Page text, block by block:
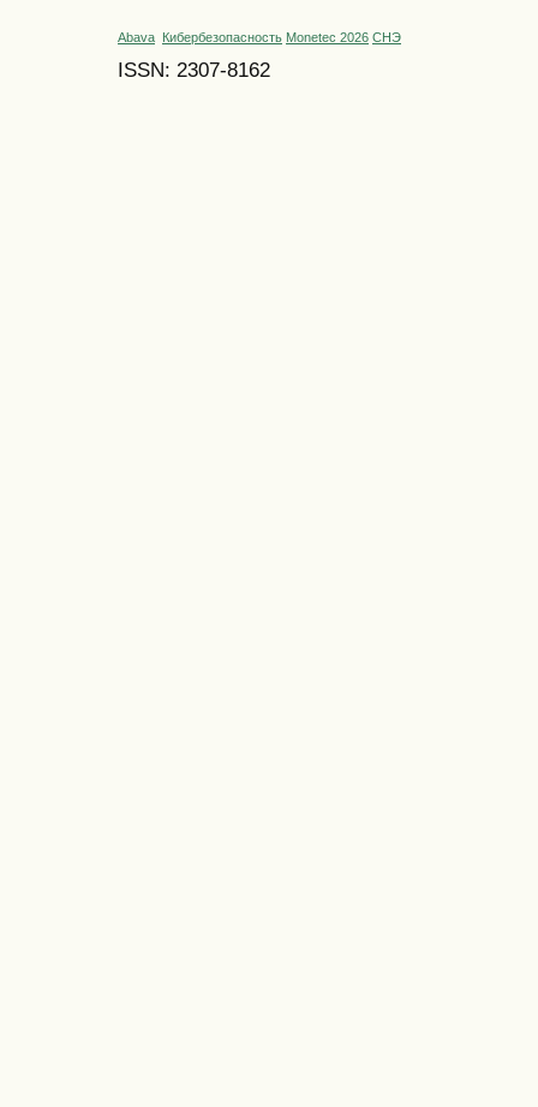
Abava Кибербезопасность Monetec 2026 СНЭ
ISSN: 2307-8162